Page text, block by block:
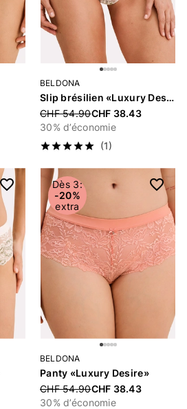
BELDONA
Slip brésilien «Luxury Desire»
Price reduced from
CHF 54.90CHF 38.43
30% d’économie
(1)
Dès 3:
-20%
extra
BELDONA
Panty «Luxury Desire»
Price reduced from
CHF 54.90CHF 38.43
30% d’économie